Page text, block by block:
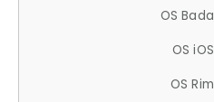
OS Bada
OS iOS
OS Rim